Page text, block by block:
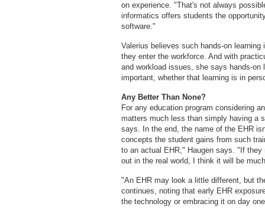
on experience. "That's not always
informatics offers students the
software."
Valerius believes such hands-on
they enter the workforce. And with
and workload issues, she says hands-
important, whether that learning is in
Any Better Than None?
For any education program considering
matters much less than simply having a
says. In the end, the name of the EHR
concepts the student gains from such
to an actual EHR," Haugen says. "If
out in the real world, I think it will be
"An EHR may look a little different, but
continues, noting that early EHR
the technology or embracing it on day